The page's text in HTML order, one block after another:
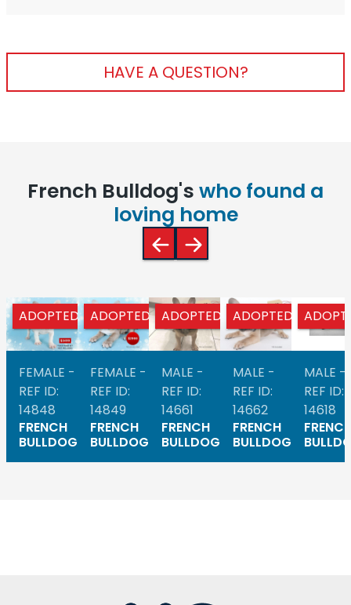
HAVE A QUESTION?
French Bulldog's who found a
loving home
ADOPTED
FEMALE -
REF ID:
14848
FRENCH
BULLDOG
ADOPTED
FEMALE -
REF ID:
14849
FRENCH
BULLDOG
ADOPTED
MALE -
REF ID:
14661
FRENCH
BULLDOG
ADOPTED
MALE -
REF ID:
14662
FRENCH
BULLDOG
MALE -
REF ID:
14618